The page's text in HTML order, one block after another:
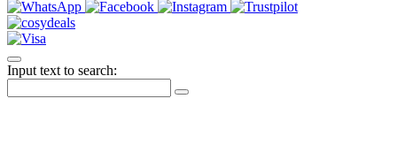
Input text to search: